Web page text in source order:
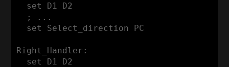
  set D1 D2
  ; ...
  set Select_direction PC
Right_Handler:
  set D1 D2